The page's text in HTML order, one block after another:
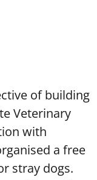
of building
Veterinary
with
a free
stray dogs.